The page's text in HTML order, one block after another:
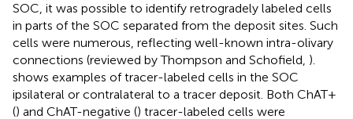
SOC, it was possible to identify retrogradely labeled cells
in parts of the SOC separated from the deposit sites. Such
cells were numerous, reflecting well-known intra-olivary
connections (reviewed by Thompson and Schofield, ).
shows examples of tracer-labeled cells in the SOC
ipsilateral or contralateral to a tracer deposit. Both ChAT+
() and ChAT-negative () tracer-labeled cells were